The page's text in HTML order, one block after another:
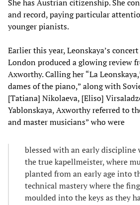
She has Austrian citizenship. She
and record, paying particular
younger pianists.
Earlier this year, Leonskaya’s
London produced a glowing review
Axworthy. Calling her “La
dames of the piano,” along with
[Tatiana] Nikolaeva, [Eliso]
Yablonskaya, Axworthy referred to
and master musicians” who were
blessed with an early discipline
the true kapellmeister, where
planted from an early age into
technical mastery where the
moulded into the keys as they